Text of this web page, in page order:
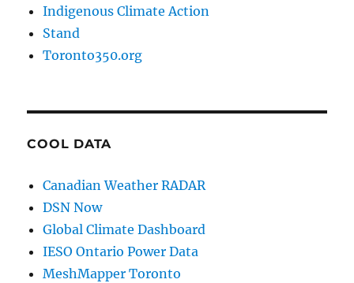
Indigenous Climate Action
Stand
Toronto350.org
COOL DATA
Canadian Weather RADAR
DSN Now
Global Climate Dashboard
IESO Ontario Power Data
MeshMapper Toronto